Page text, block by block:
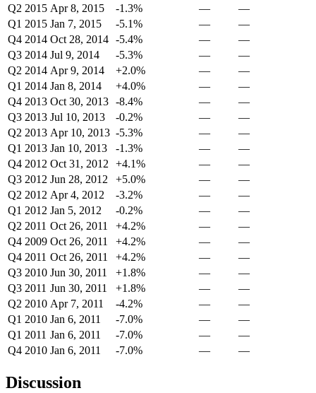
Q2 2015 Apr 8, 2015 -1.3% —
—
Q1 2015 Jan 7, 2015 -5.1% —
—
Q4 2014 Oct 28, 2014 -5.4% —
—
Q3 2014 Jul 9, 2014 -5.3% —
—
Q2 2014 Apr 9, 2014 +2.0% —
—
Q1 2014 Jan 8, 2014 +4.0% —
—
Q4 2013 Oct 30, 2013 -8.4% —
—
Q3 2013 Jul 10, 2013 -0.2% —
—
Q2 2013 Apr 10, 2013 -5.3% —
—
Q1 2013 Jan 10, 2013 -1.3% —
—
Q4 2012 Oct 31, 2012 +4.1% —
—
Q3 2012 Jun 28, 2012 +5.0% —
—
Q2 2012 Apr 4, 2012 -3.2% —
—
Q1 2012 Jan 5, 2012 -0.2% —
—
Q2 2011 Oct 26, 2011 +4.2% —
—
Q4 2009 Oct 26, 2011 +4.2% —
—
Q4 2011 Oct 26, 2011 +4.2% —
—
Q3 2010 Jun 30, 2011 +1.8% —
—
Q3 2011 Jun 30, 2011 +1.8% —
—
Q2 2010 Apr 7, 2011 -4.2% —
—
Q1 2010 Jan 6, 2011 -7.0% —
—
Q1 2011 Jan 6, 2011 -7.0% —
—
Q4 2010 Jan 6, 2011 -7.0% — —
Discussion